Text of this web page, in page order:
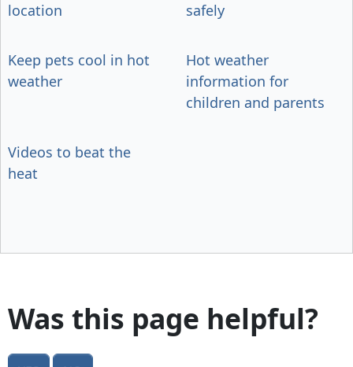
location
safely
Keep pets cool in hot
weather
Hot weather
information for
children and parents
Videos to beat the
heat
Was this page helpful?
Yes No